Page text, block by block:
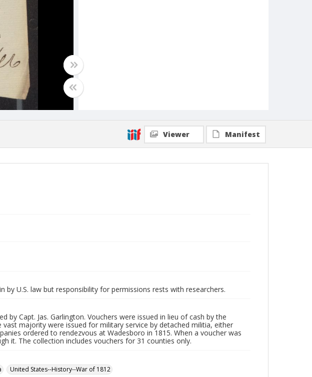
Viewer Manifest
by U.S. law but responsibility for permissions rests with researchers.
by Capt. Jas. Garlington. Vouchers were issued in lieu of cash by the
majority were issued for military service by detached militia, either
ordered to rendezvous at Wadesboro in 1815. When a voucher was
it. The collection includes vouchers for 31 counties only.
United States--History--War of 1812